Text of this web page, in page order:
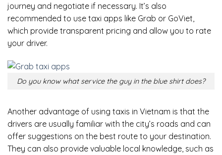
journey and negotiate if necessary. It’s also
recommended to use taxi apps like Grab or GoViet,
which provide transparent pricing and allow you to rate
your driver.
Do you know what service the guy in the blue shirt does?
Another advantage of using taxis in Vietnam is that the
drivers are usually familiar with the city’s roads and can
offer suggestions on the best route to your destination.
They can also provide valuable local knowledge, such as